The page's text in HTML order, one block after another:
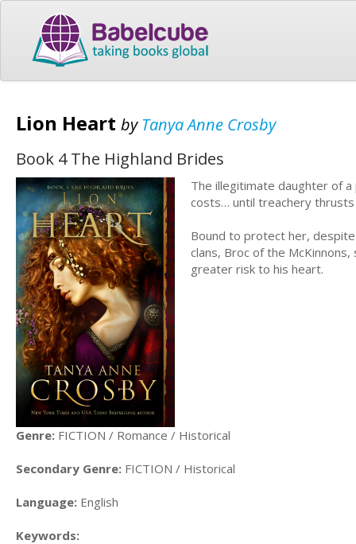
Lion Heart by Tanya Anne Crosby
Book 4 The Highland Brides
The illegitimate daughter of
costs… until treachery
Bound to protect her,
clans, Broc of the
greater risk to his heart.
Genre: FICTION / Romance / Historical
Secondary Genre: FICTION / Historical
Language: English
Keywords: